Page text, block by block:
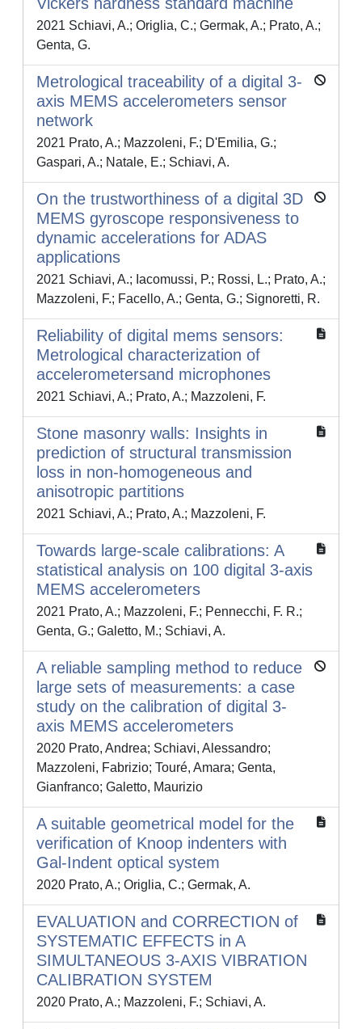
Vickers hardness standard machine
2021 Schiavi, A.; Origlia, C.; Germak, A.; Prato, A.;
Genta, G.
Metrological traceability of a digital 3-
axis MEMS accelerometers sensor
network
2021 Prato, A.; Mazzoleni, F.; D'Emilia, G.;
Gaspari, A.; Natale, E.; Schiavi, A.
On the trustworthiness of a digital 3D
MEMS gyroscope responsiveness to
dynamic accelerations for ADAS
applications
2021 Schiavi, A.; Iacomussi, P.; Rossi, L.; Prato, A.;
Mazzoleni, F.; Facello, A.; Genta, G.; Signoretti, R.
Reliability of digital mems sensors:
Metrological characterization of
accelerometersand microphones
2021 Schiavi, A.; Prato, A.; Mazzoleni, F.
Stone masonry walls: Insights in
prediction of structural transmission
loss in non-homogeneous and
anisotropic partitions
2021 Schiavi, A.; Prato, A.; Mazzoleni, F.
Towards large-scale calibrations: A
statistical analysis on 100 digital 3-axis
MEMS accelerometers
2021 Prato, A.; Mazzoleni, F.; Pennecchi, F. R.;
Genta, G.; Galetto, M.; Schiavi, A.
A reliable sampling method to reduce
large sets of measurements: a case
study on the calibration of digital 3-
axis MEMS accelerometers
2020 Prato, Andrea; Schiavi, Alessandro;
Mazzoleni, Fabrizio; Touré, Amara; Genta,
Gianfranco; Galetto, Maurizio
A suitable geometrical model for the
verification of Knoop indenters with
Gal-Indent optical system
2020 Prato, A.; Origlia, C.; Germak, A.
EVALUATION and CORRECTION of
SYSTEMATIC EFFECTS in A
SIMULTANEOUS 3-AXIS VIBRATION
CALIBRATION SYSTEM
2020 Prato, A.; Mazzoleni, F.; Schiavi, A.